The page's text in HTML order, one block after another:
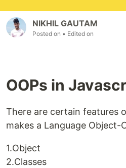
NIKHIL GAUTAM
Posted on • Edited on
OOPs in
There are certain features
makes a Language Object-
1.Object
2.Classes